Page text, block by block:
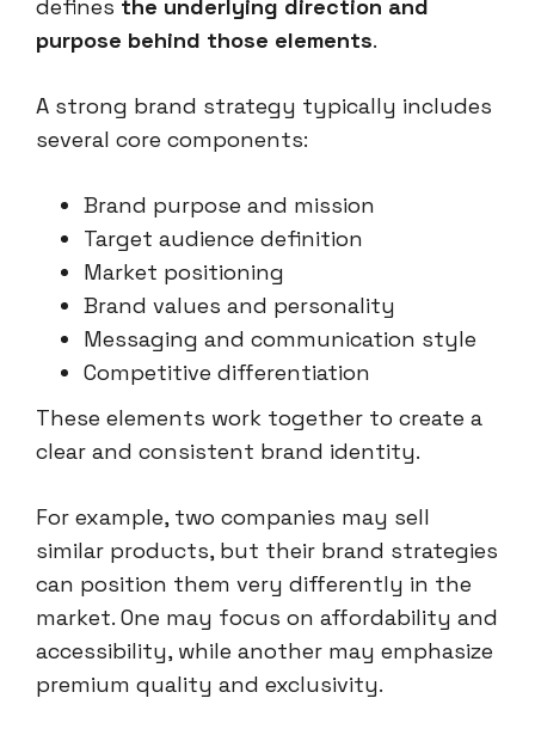
defines the underlying direction and
purpose behind those elements.
A strong brand strategy typically includes
several core components:
Brand purpose and mission
Target audience definition
Market positioning
Brand values and personality
Messaging and communication style
Competitive differentiation
These elements work together to create a
clear and consistent brand identity.
For example, two companies may sell
similar products, but their brand strategies
can position them very differently in the
market. One may focus on affordability and
accessibility, while another may emphasize
premium quality and exclusivity.